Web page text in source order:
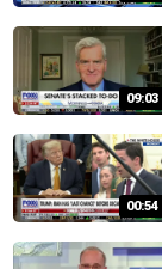
09:03
00:54